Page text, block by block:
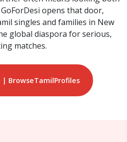
opens that door,
singles and families in New
global diaspora for serious,
matches.
| BrowseTamilProfiles